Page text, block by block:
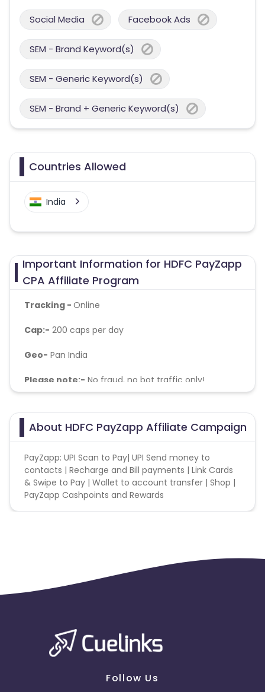
Social Media Facebook Ads
SEM - Brand Keyword(s)
SEM - Generic Keyword(s)
SEM - Brand + Generic Keyword(s)
Countries Allowed
India
Important Information for HDFC PayZapp
CPA Affiliate Program
Tracking - Online
Cap:- 200 caps per day
Geo- Pan India
Please note:- No fraud, no bot traffic only!
About HDFC PayZapp Affiliate Campaign
PayZapp: UPI Scan to Pay| UPI Send money to
contacts | Recharge and Bill payments | Link Cards
& Swipe to Pay | Wallet to account transfer | Shop |
PayZapp Cashpoints and Rewards
Follow Us